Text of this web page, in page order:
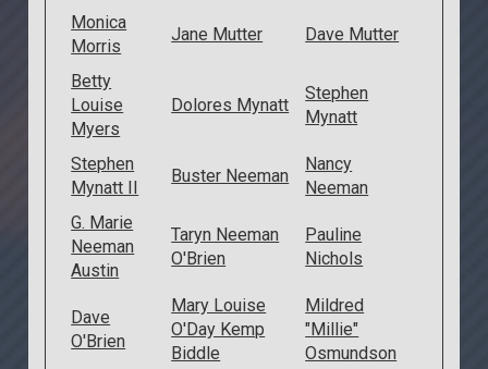
Monica
Morris
Jane Mutter Dave Mutter
Betty
Louise
Myers
Dolores Mynatt
Stephen
Mynatt
Stephen
Mynatt II
Buster Neeman
Nancy
Neeman
G. Marie
Neeman
Austin
Taryn Neeman
O'Brien
Pauline
Nichols
Dave
O'Brien
Mary Louise
O'Day Kemp
Biddle
Mildred
"Millie"
Osmundson